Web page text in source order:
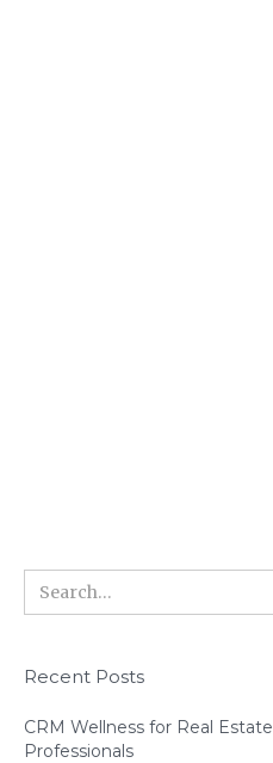
Recent Posts
CRM Wellness for Real Estate
Professionals